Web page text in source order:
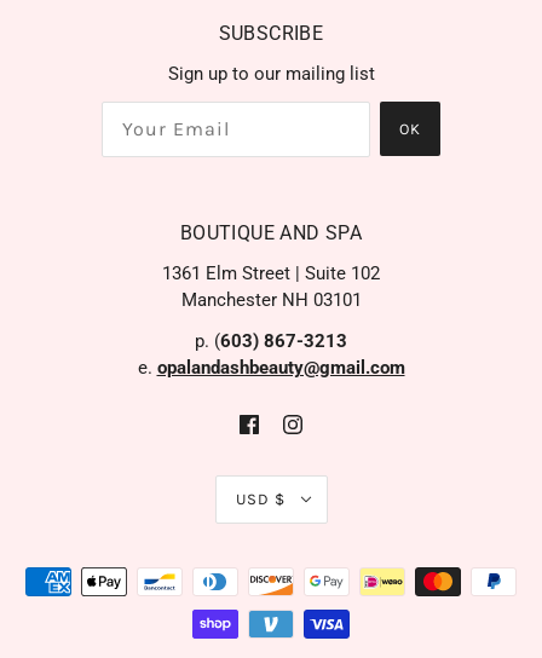
SUBSCRIBE
Sign up to our mailing list
BOUTIQUE AND SPA
1361 Elm Street | Suite 102
Manchester NH 03101
p. (603) 867-3213
e. opalandashbeauty@gmail.com
USD $